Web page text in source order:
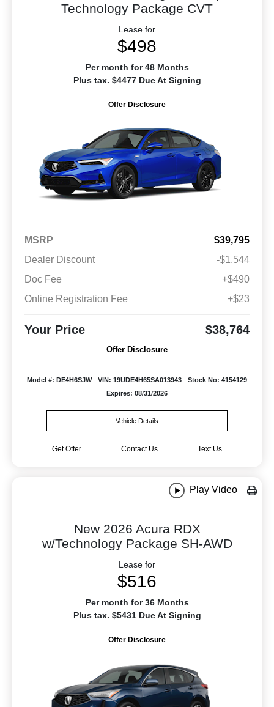
Technology Package CVT
Lease for
$498
Per month for 48 Months
Plus tax. $4477 Due At Signing
Offer Disclosure
MSRP
$39,795
Dealer Discount
-$1,544
Doc Fee
+$490
Online Registration Fee
+$23
Your Price $38,764
Offer Disclosure
Model #: DE4H6SJW VIN: 19UDE4H65SA013943
Stock No: 4154129
Expires: 08/31/2026
Vehicle Details
Get Offer Contact Us Text Us
Play Video
New 2026 Acura RDX
w/Technology Package SH-AWD
Lease for
$516
Per month for 36 Months
Plus tax. $5431 Due At Signing
Offer Disclosure